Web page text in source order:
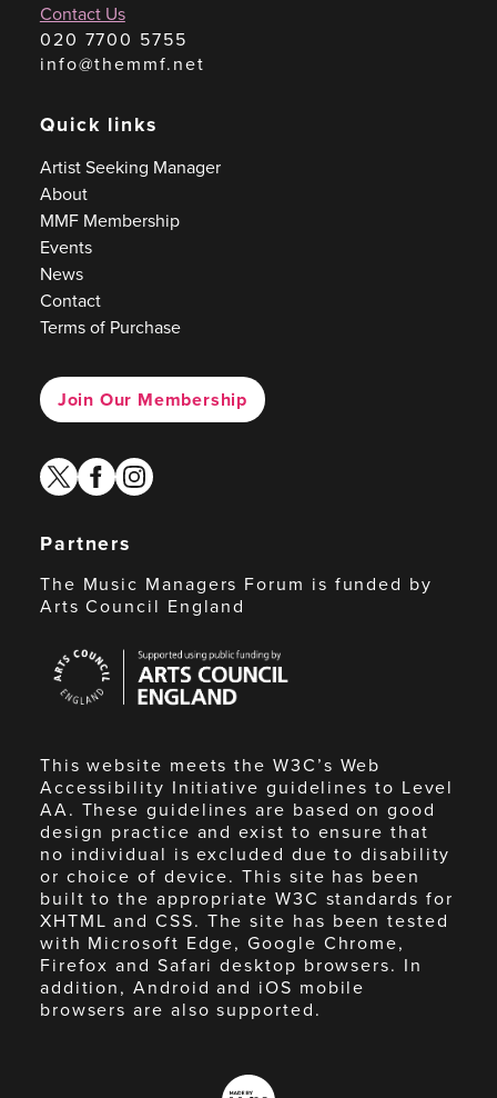
Contact Us
020 7700 5755
info@themmf.net
Quick links
Artist Seeking Manager
About
MMF Membership
Events
News
Contact
Terms of Purchase
Join Our Membership
twitterfacebook
instagram
Partners
The Music Managers Forum is funded by
Arts Council England
Council
England
This website meets the W3C’s Web
Accessibility Initiative guidelines to Level
AA. These guidelines are based on good
design practice and exist to ensure that
no individual is excluded due to disability
or choice of device. This site has been
built to the appropriate W3C standards for
XHTML and CSS. The site has been tested
with Microsoft Edge, Google Chrome,
Firefox and Safari desktop browsers. In
addition, Android and iOS mobile
browsers are also supported.
Made